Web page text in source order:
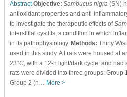
Abstract Objective: Sambucus nigra (SN)
antioxidant properties and anti-
to investigate the therapeutic effects of
interstitial cystitis, a condition in which
in its pathophysiology. Methods: Thirty
used in this study. All rats were housed at
23°C, with a 12-h light/dark cycle, and had
rats were divided into three groups: Group
Group 2 (n… More >